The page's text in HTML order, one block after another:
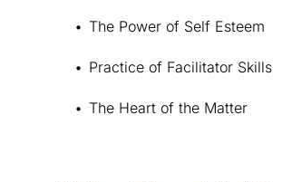
The Power of Self Esteem
Practice of Facilitator Skills
The Heart of the Matter